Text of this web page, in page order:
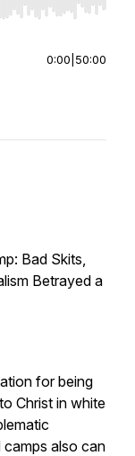
End to jump to
0:00 50:00
Bad Skits,
Betrayed a
for being
Christ in white
also can